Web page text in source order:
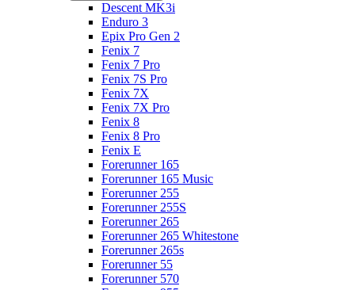
Descent MK3i
Enduro 3
Epix Pro Gen 2
Fenix 7
Fenix 7 Pro
Fenix 7S Pro
Fenix 7X
Fenix 7X Pro
Fenix 8
Fenix 8 Pro
Fenix E
Forerunner 165
Forerunner 165 Music
Forerunner 255
Forerunner 255S
Forerunner 265
Forerunner 265 Whitestone
Forerunner 265s
Forerunner 55
Forerunner 570